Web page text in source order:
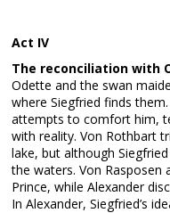
Act IV
The reconciliation with
Odette and the swan
where Siegfried finds
attempts to comfort him,
with reality. Von Rothbart
lake, but although
the waters. Von Rasposen
Prince, while Alexander
In Alexander, Siegfried’s